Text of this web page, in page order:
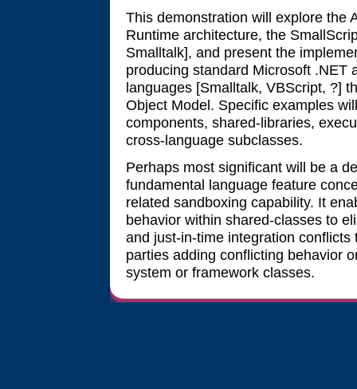
This demonstration will explore the
Runtime architecture, the
Smalltalk], and present the
producing standard Microsoft .NET
languages [Smalltalk, VBScript, ?]
Object Model. Specific examples
components, shared-libraries,
cross-language subclasses.
Perhaps most significant will be a
fundamental language feature
related sandboxing capability. It
behavior within shared-classes to
and just-in-time integration
parties adding conflicting behavior
system or framework classes.